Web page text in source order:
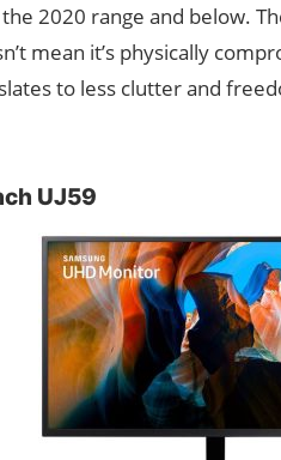
2020 range and below.
mean it’s physically
to less clutter and
UJ59